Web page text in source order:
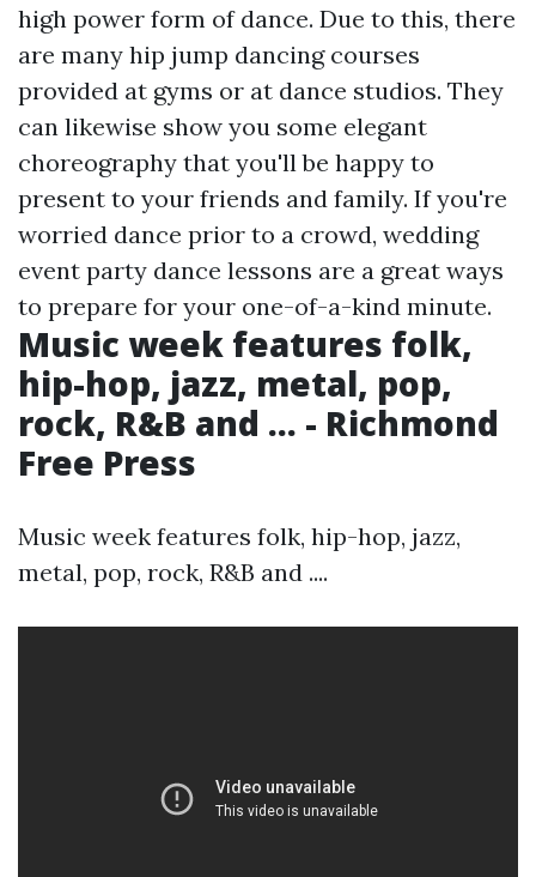
high power form of dance. Due to this, there
are many hip jump dancing courses
provided at gyms or at dance studios. They
can likewise show you some elegant
choreography that you'll be happy to
present to your friends and family. If you're
worried dance prior to a crowd, wedding
event party dance lessons are a great ways
to prepare for your one-of-a-kind minute.
Music week features folk,
hip-hop, jazz, metal, pop,
rock, R&B and ... - Richmond
Free Press
Music week features folk, hip-hop, jazz,
metal, pop, rock, R&B and ....